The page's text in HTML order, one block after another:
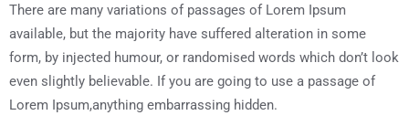
There are many variations of passages of Lorem Ipsum
available, but the majority have suffered alteration in some
form, by injected humour, or randomised words which don’t look
even slightly believable. If you are going to use a passage of
Lorem Ipsum,anything embarrassing hidden.